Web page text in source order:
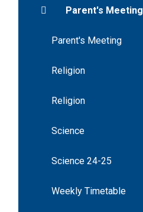
Parent's Meeting
Parent's Meeting
Religion
Religion
Science
Science 24-25
Weekly Timetable